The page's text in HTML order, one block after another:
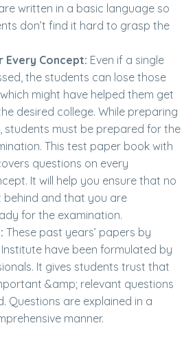
written in a basic language so
don’t find it hard to grasp the
Every Concept: Even if a single
the students can lose those
might have helped them get
desired college. While preparing
students must be prepared for the
This test paper book with
questions on every
It will help you ensure that no
behind and that you are
for the examination.
These past years’ papers by
Institute have been formulated by
It gives students trust that
&amp; relevant questions
Questions are explained in a
manner.